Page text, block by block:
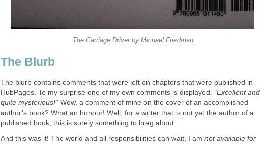
The Carriage Driver by Michael Friedman
The Blurb
The blurb contains comments that were left on chapters that were published in
HubPages. To my surprise one of my own comments ​is displayed. “Excellent and
quite mysterious!” Wow, a comment of mine on the cover of an accomplished
author’s book? What an honour! Well, for a writer that is not yet the author of a
published book, this is surely something to brag about.
And this was it! The world and all responsibilities can wait, I am not available for